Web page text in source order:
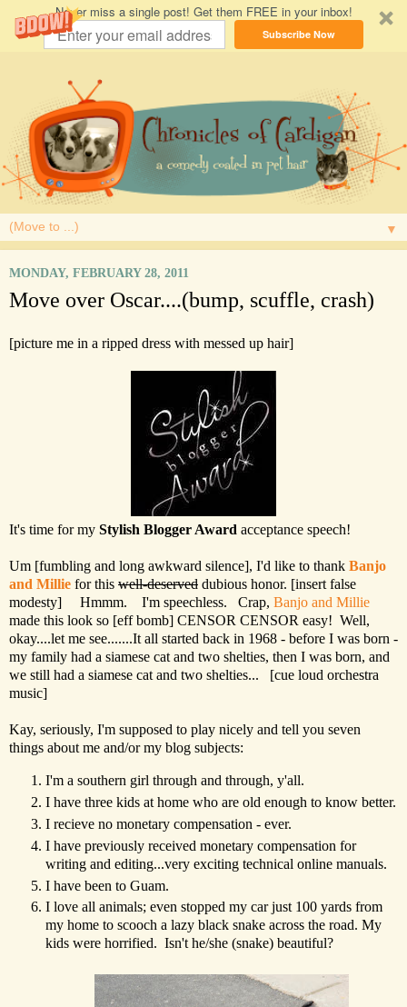
Never miss a single post! Get them FREE in your inbox!
Subscribe Now
▼
MONDAY, FEBRUARY 28, 2011
Move over Oscar....(bump, scuffle, crash)
[picture me in a ripped dress with messed up hair]
It's time for my Stylish Blogger Award acceptance speech!
Um [fumbling and long awkward silence], I'd like to thank Banjo
and Millie for this well-deserved dubious honor. [insert false
modesty] Hmmm. I'm speechless. Crap, Banjo and Millie
made this look so [eff bomb] CENSOR CENSOR easy! Well,
okay....let me see.......It all started back in 1968 - before I was born -
my family had a siamese cat and two shelties, then I was born, and
we still had a siamese cat and two shelties... [cue loud orchestra
music]
Kay, seriously, I'm supposed to play nicely and tell you seven
things about me and/or my blog subjects:
I'm a southern girl through and through, y'all.
I have three kids at home who are old enough to know better.
I recieve no monetary compensation - ever.
I have previously received monetary compensation for
writing and editing...very exciting technical online manuals.
I have been to Guam.
I love all animals; even stopped my car just 100 yards from
my home to scooch a lazy black snake across the road. My
kids were horrified. Isn't he/she (snake) beautiful?